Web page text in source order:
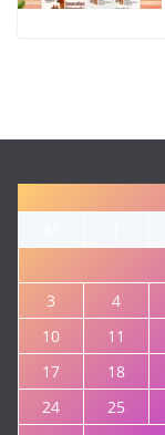
3
4
10
11
17
18
24
25